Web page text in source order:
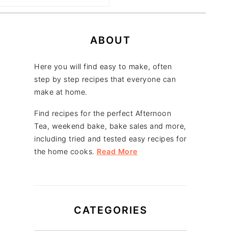
SIDEBARABOUT
Here you will find easy to make, often
step by step recipes that everyone can
make at home.
Find recipes for the perfect Afternoon
Tea, weekend bake, bake sales and more,
including tried and tested easy recipes for
the home cooks. Read More
CATEGORIES